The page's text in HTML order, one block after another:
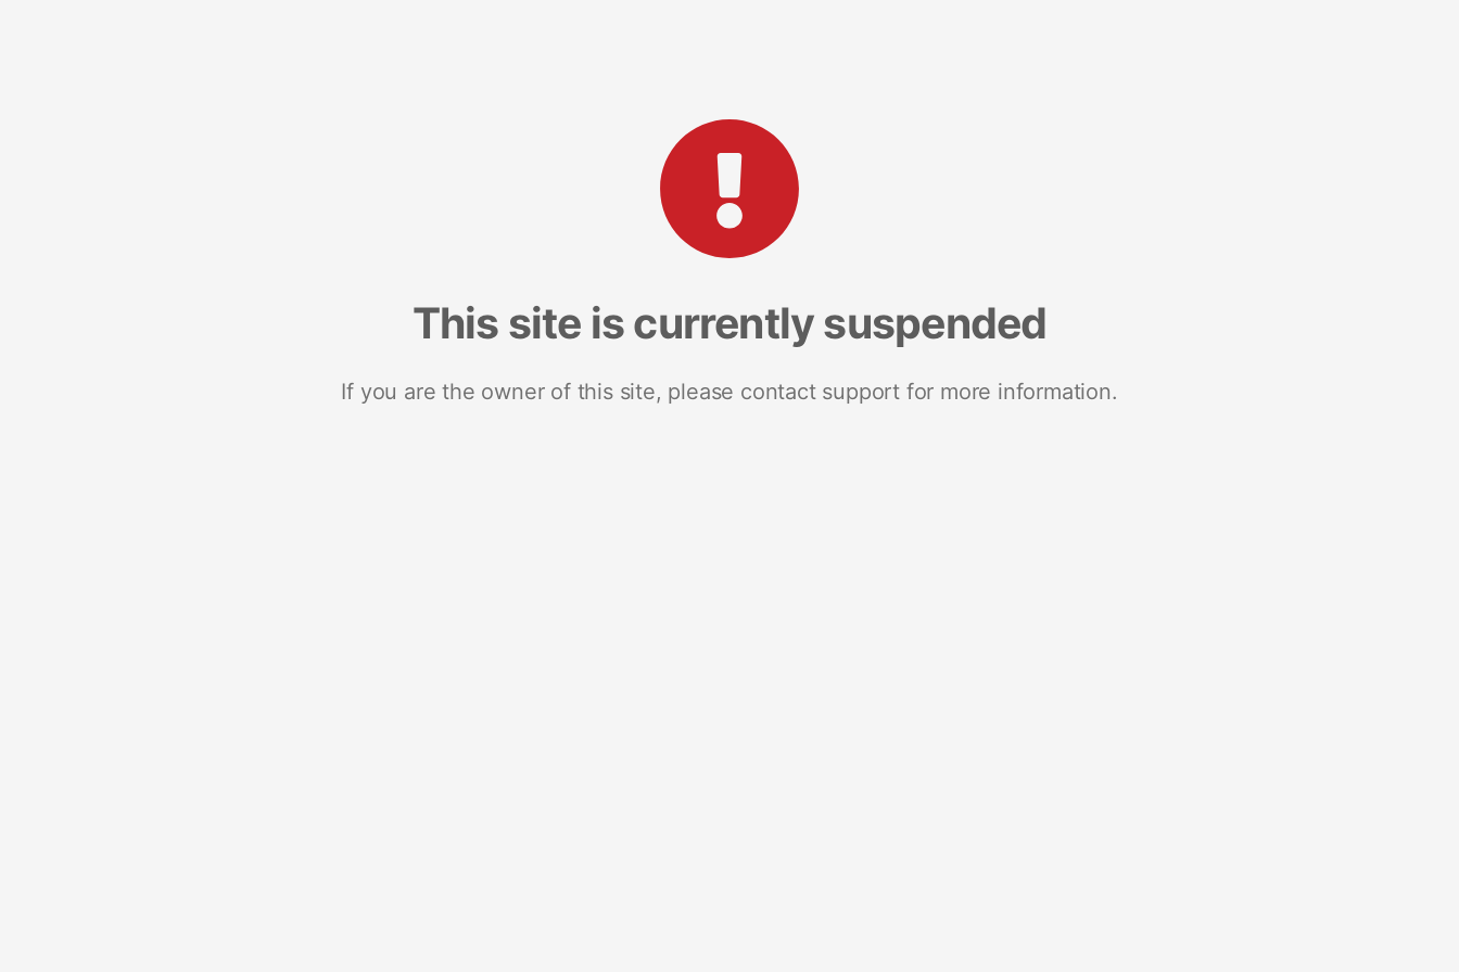
This site is currently suspended
If you are the owner of this site, please contact support for more information.